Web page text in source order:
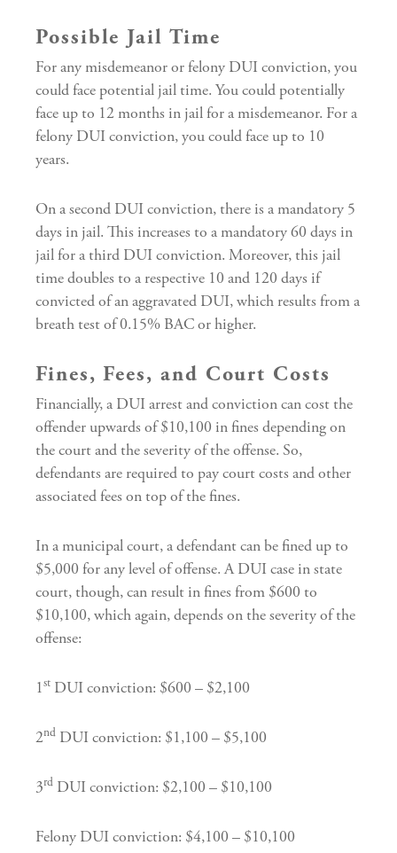
Possible Jail Time
For any misdemeanor or felony DUI conviction, you
could face potential jail time. You could potentially
face up to 12 months in jail for a misdemeanor. For a
felony DUI conviction, you could face up to 10
years.
On a second DUI conviction, there is a mandatory 5
days in jail. This increases to a mandatory 60 days in
jail for a third DUI conviction. Moreover, this jail
time doubles to a respective 10 and 120 days if
convicted of an aggravated DUI, which results from a
breath test of 0.15% BAC or higher.
Fines, Fees, and Court Costs
Financially, a DUI arrest and conviction can cost the
offender upwards of $10,100 in fines depending on
the court and the severity of the offense. So,
defendants are required to pay court costs and other
associated fees on top of the fines.
In a municipal court, a defendant can be fined up to
$5,000 for any level of offense. A DUI case in state
court, though, can result in fines from $600 to
$10,100, which again, depends on the severity of the
offense:
1st DUI conviction: $600 – $2,100
2nd DUI conviction: $1,100 – $5,100
3rd DUI conviction: $2,100 – $10,100
Felony DUI conviction: $4,100 – $10,100